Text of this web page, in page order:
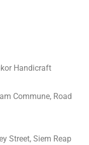
Handicraft
Commune, Road
Street, Siem Reap